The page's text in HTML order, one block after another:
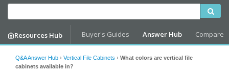
Resources Hub Buyer's Guides Answer Hub Compare
Q&A Answer Hub › Vertical File Cabinets › What colors are vertical file
cabinets available in?